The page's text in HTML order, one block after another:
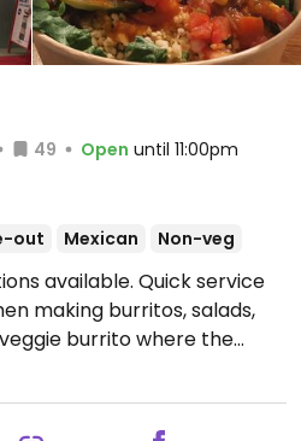
49 Open until 11:00pm
out Mexican Non-veg
available. Quick service
making burritos, salads,
burrito where the
a separate grill from the
and sour cream. No
11:00-23:00, Fri-Sat 11:00-